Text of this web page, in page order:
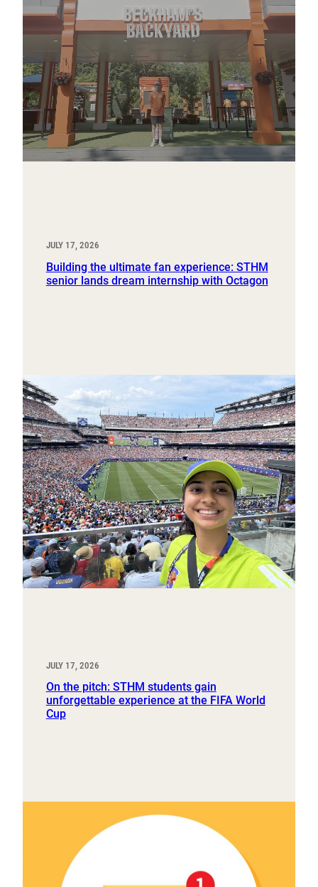
JULY 17, 2026
Building the ultimate fan experience: STHM
senior lands dream internship with Octagon
JULY 17, 2026
On the pitch: STHM students gain
unforgettable experience at the FIFA World
Cup